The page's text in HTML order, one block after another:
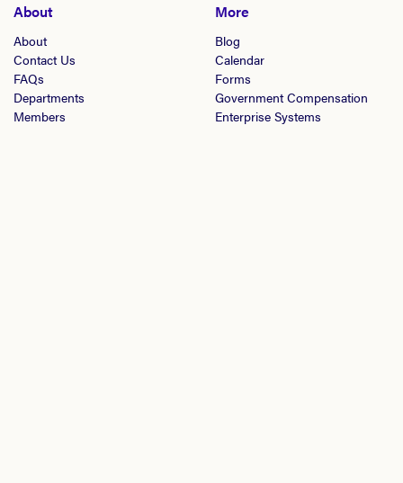
About
About
Contact Us
FAQs
Departments
Members
More
Blog
Calendar
Forms
Government Compensation
Enterprise Systems